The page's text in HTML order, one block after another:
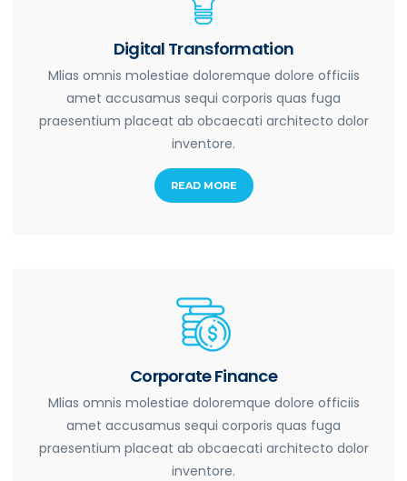
Digital Transformation
Mlias omnis molestiae doloremque dolore officiis
amet accusamus sequi corporis quas fuga
praesentium placeat ab obcaecati architecto dolor
inventore.
READ MORE
Corporate Finance
Mlias omnis molestiae doloremque dolore officiis
amet accusamus sequi corporis quas fuga
praesentium placeat ab obcaecati architecto dolor
inventore.